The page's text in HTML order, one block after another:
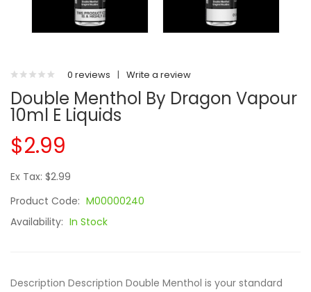
0 reviews | Write a review
Double Menthol By Dragon Vapour
10ml E Liquids
$2.99
Ex Tax: $2.99
Product Code: M00000240
Availability: In Stock
Description Description Double Menthol is your standard